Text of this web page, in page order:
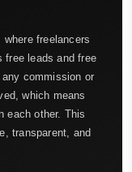
freelancers
free leads and free
commission or
which means
each other. This
transparent, and